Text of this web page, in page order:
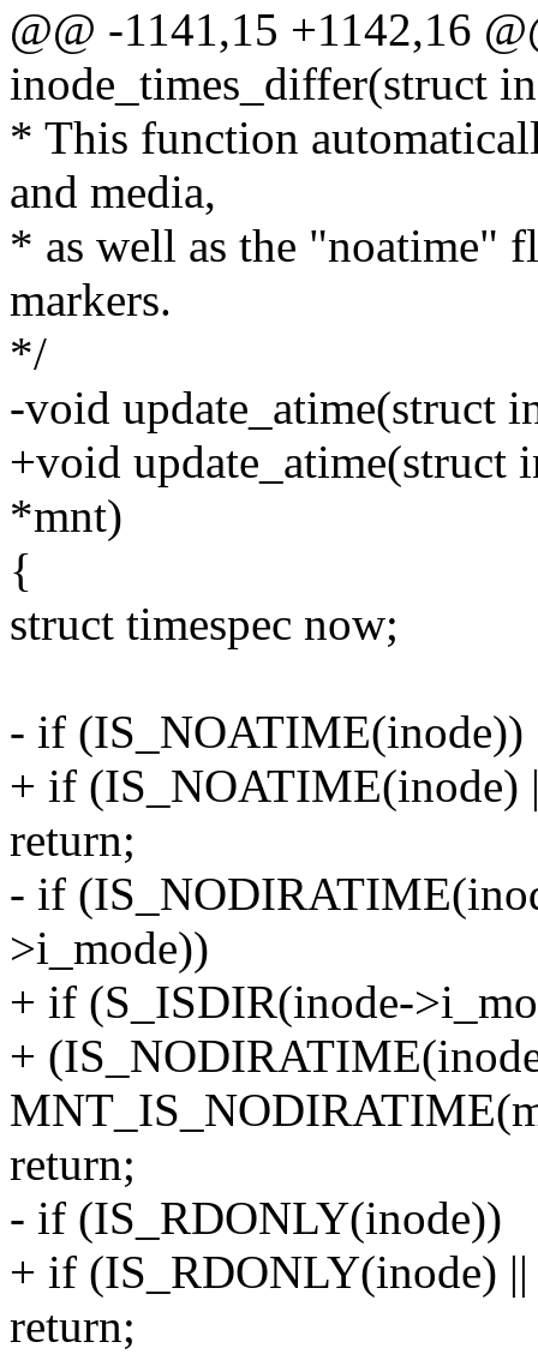
@@ -1141,15 +1142,16
inode_times_differ(struct
* This function
and media,
* as well as the "noatime"
markers.
*/
-void update_atime(struct
+void update_atime(struct
*mnt)
{
struct timespec now;
- if (IS_NOATIME(inode))
+ if
return;
- if
>i_mode))
+ if (S_ISDIR(inode-
+
return;
- if (IS_RDONLY(inode))
+ if (IS_RDONLY(inode)
return;